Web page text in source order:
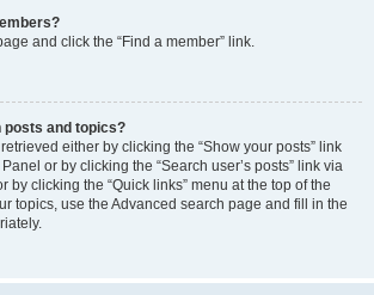
and click the “Find a member” link.
posts and topics?
either by clicking the “Show your posts” link
or by clicking the “Search user’s posts” link via
by clicking the “Quick links” menu at the top of the
topics, use the Advanced search page and fill in the